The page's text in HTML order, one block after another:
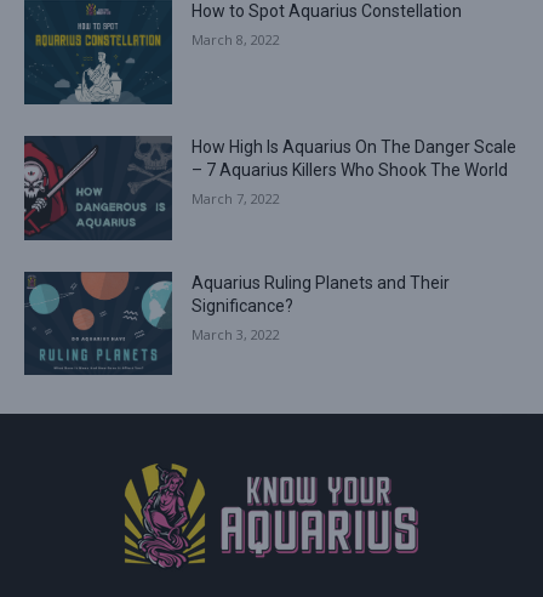
How to Spot Aquarius Constellation
March 8, 2022
How High Is Aquarius On The Danger Scale
– 7 Aquarius Killers Who Shook The World
March 7, 2022
Aquarius Ruling Planets and Their
Significance?
March 3, 2022